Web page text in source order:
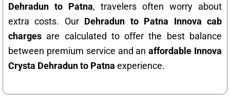
Dehradun to Patna, travelers often worry about
extra costs. Our Dehradun to Patna Innova cab
charges are calculated to offer the best balance
between premium service and anaffordable Innova
Crysta Dehradun to Patna experience.